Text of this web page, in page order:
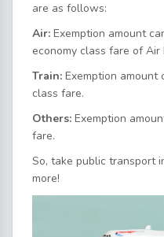
are as follows:
Air: Exemption amount
economy class fare of
Train: Exemption amount
class fare.
Others: Exemption
fare.
So, take public transport
more!